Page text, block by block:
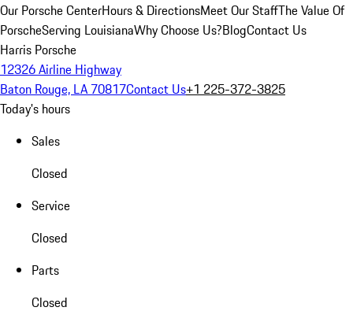
Our Porsche CenterHours & DirectionsMeet Our StaffThe Value Of
PorscheServing LouisianaWhy Choose Us?BlogContact Us
Harris Porsche
12326 Airline Highway
Baton Rouge, LA 70817Contact Us+1 225-372-3825
Today's hours
Sales
Closed
Service
Closed
Parts
Closed